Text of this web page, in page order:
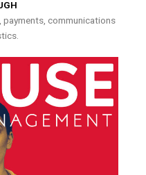
communications